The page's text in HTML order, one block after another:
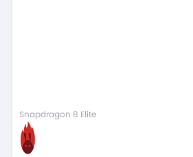
Snapdragon 8 Elite